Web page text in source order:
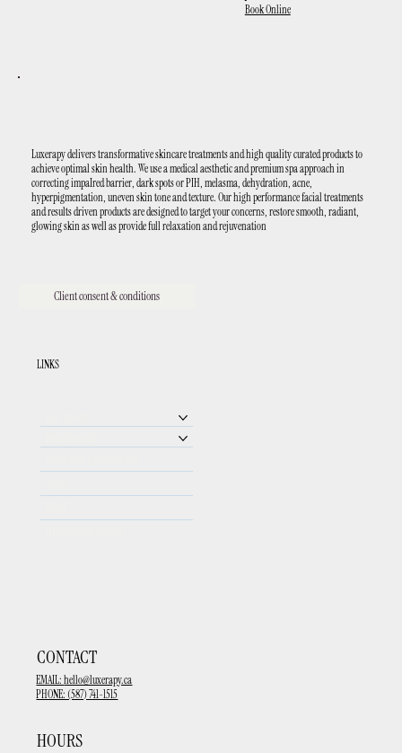
CONTACT
EMAIL:hello@luxerapy.ca
PHONE: (587) 741-1515
HOURS
Luxerapy delivers transformative skincare treatments and high quality curated products to
achieve optimal skin health. We use a medical aesthetic and premium spa approach in
correcting impaIred barrier, dark spots or PIH, melasma, dehydration, acne,
hyperpigmentation, uneven skin tone and texture. Our high performance facial treatments
and results driven products are designed to target your concerns, restore smooth, radiant,
glowing skin as well as provide full relaxation and rejuvenation
Client consent & conditions
LINKS
Book Online